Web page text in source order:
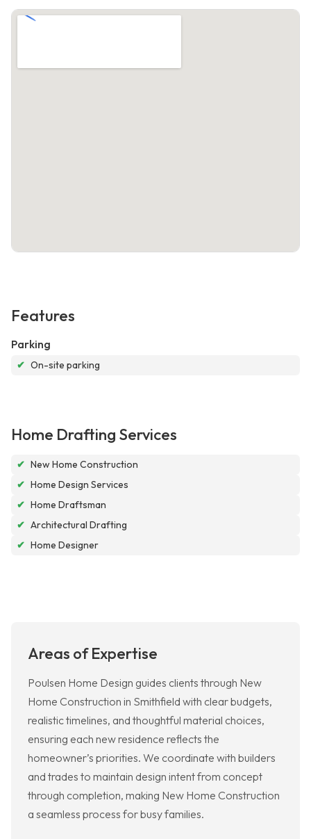
Features
Parking
✔ On-site parking
Home Drafting Services
✔ New Home Construction
✔ Home Design Services
✔ Home Draftsman
✔ Architectural Drafting
✔ Home Designer
Areas of Expertise
Poulsen Home Design guides clients through New
Home Construction in Smithfield with clear budgets,
realistic timelines, and thoughtful material choices,
ensuring each new residence reflects the
homeowner’s priorities. We coordinate with builders
and trades to maintain design intent from concept
through completion, making New Home Construction
a seamless process for busy families.